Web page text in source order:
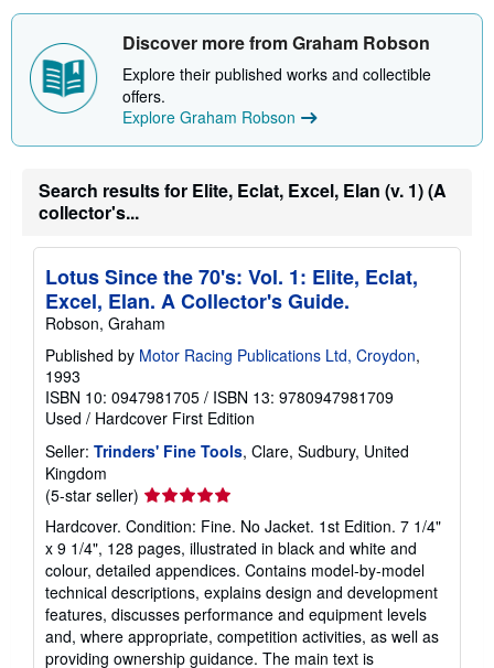
a
e
a
b
o
s
p
r
a
e
Discover more from Graham Robson
Explore their published works and collectible
offers.
Explore Graham Robson
Search results for Elite, Eclat, Excel, Elan (v. 1) (A
collector's...
Lotus Since the 70's: Vol. 1: Elite, Eclat,
Excel, Elan. A Collector's Guide.
Robson, Graham
Published by Motor Racing Publications Ltd, Croydon,
1993
ISBN 10: 0947981705 / ISBN 13: 9780947981709
Used / Hardcover First Edition
Seller: Trinders' Fine Tools, Clare, Sudbury, United
Kingdom
(5-star seller) Seller
rating
5
out
of
5
stars
Hardcover. Condition: Fine. No Jacket. 1st Edition. 7 1/4"
x 9 1/4", 128 pages, illustrated in black and white and
colour, detailed appendices. Contains model-by-model
technical descriptions, explains design and development
features, discusses performance and equipment levels
and, where appropriate, competition activities, as well as
providing ownership guidance. The main text is